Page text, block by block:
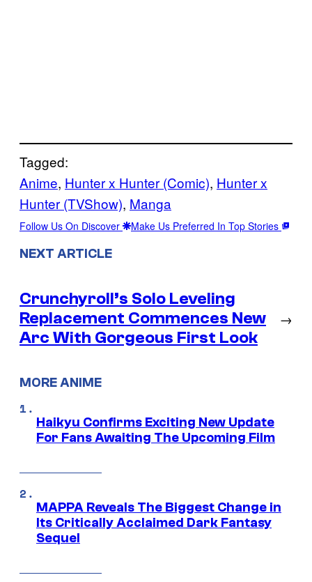
Tagged:
Anime, Hunter x Hunter (Comic), Hunter x
Hunter (TVShow), Manga
Follow Us On Discover Make Us Preferred In Top Stories
NEXT ARTICLE
Crunchyroll’s Solo Leveling
Replacement Commences New
Arc With Gorgeous First Look
→
MORE ANIME
Haikyu Confirms Exciting New Update
For Fans Awaiting The Upcoming Film
MAPPA Reveals The Biggest Change in
Its Critically Acclaimed Dark Fantasy
Sequel